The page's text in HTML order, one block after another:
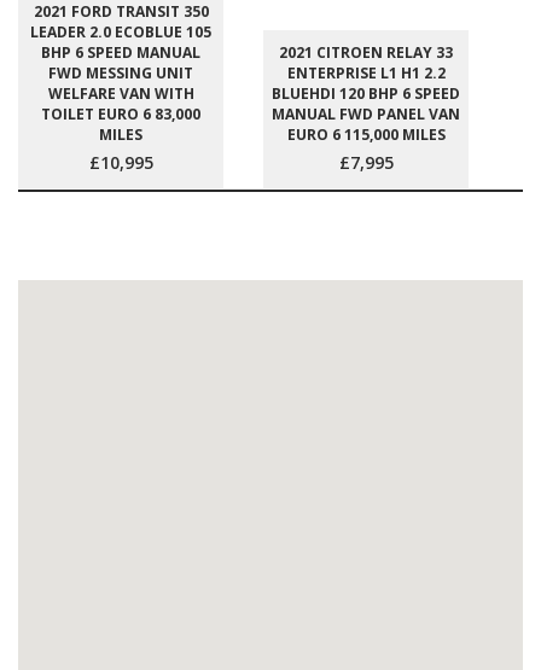
2021 FORD TRANSIT 350
LEADER 2.0 ECOBLUE 105
BHP 6 SPEED MANUAL
FWD MESSING UNIT
WELFARE VAN WITH
TOILET EURO 6 83,000
MILES
£10,995
2021 CITROEN RELAY 33
ENTERPRISE L1 H1 2.2
BLUEHDI 120 BHP 6 SPEED
MANUAL FWD PANEL VAN
EURO 6 115,000 MILES
£7,995